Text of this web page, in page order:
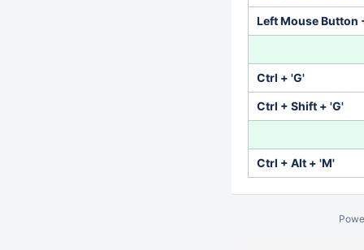
Left Mouse Button
Ctrl + 'G'
Ctrl + Shift + 'G'
Ctrl + Alt + 'M'